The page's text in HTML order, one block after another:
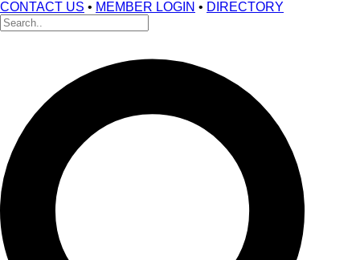
CONTACT US • MEMBER LOGIN • DIRECTORY